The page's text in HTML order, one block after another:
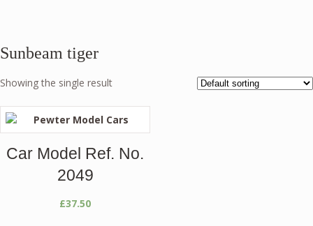
Sunbeam tiger
Showing the single result
Car Model Ref. No.
2049
£37.50